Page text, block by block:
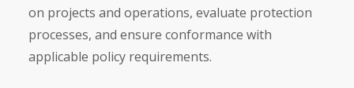
on projects and operations, evaluate protection
processes, and ensure conformance with
applicable policy requirements.